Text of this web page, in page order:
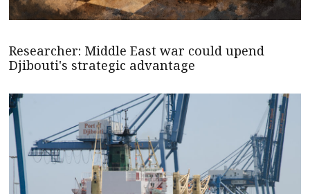
Researcher: Middle East war could upend
Djibouti's strategic advantage